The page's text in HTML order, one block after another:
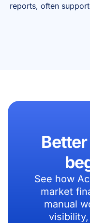
reports, often
See how
market
manual